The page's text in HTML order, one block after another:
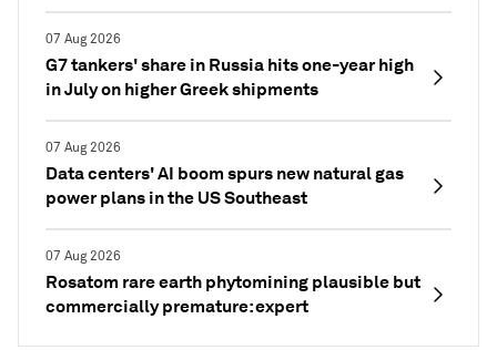
07 Aug 2026
G7 tankers' share in Russia hits one-year high
in July on higher Greek shipments
07 Aug 2026
Data centers' AI boom spurs new natural gas
power plans in the US Southeast
07 Aug 2026
Rosatom rare earth phytomining plausible but
commercially premature: expert